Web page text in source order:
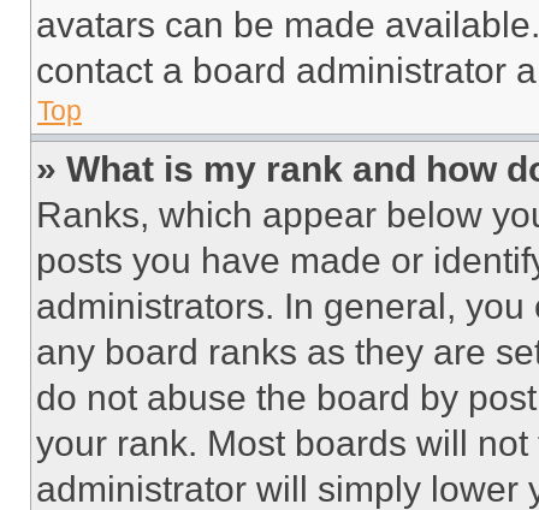
avatars can be made
contact a board administrator
Top
» What is my rank and how
Ranks, which appear below
posts you have made or
administrators. In general,
any board ranks as they are
do not abuse the board by
your rank. Most boards will
administrator will simply lower